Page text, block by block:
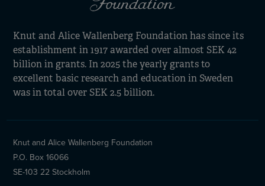
Knut and Alice Wallenberg Foundation has since its
establishment in 1917 awarded over almost SEK 42
billion in grants. In 2025 the yearly grants to
excellent basic research and education in Sweden
was in total over SEK 2.5 billion.
Knut and Alice Wallenberg Foundation
P.O. Box 16066
SE-103 22 Stockholm